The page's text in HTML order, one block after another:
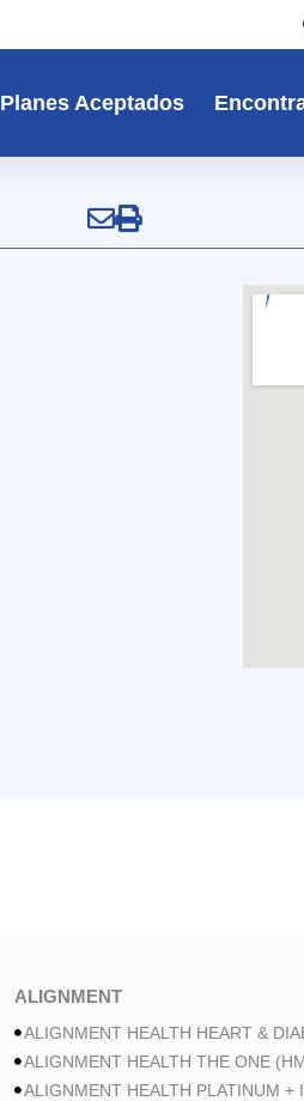
Planes Aceptados
ALIGNMENT
ALIGNMENT HEALTH HEART &
ALIGNMENT HEALTH THE ONE
ALIGNMENT HEALTH PLATINUM +